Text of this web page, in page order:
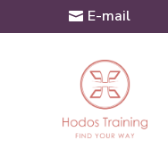
E-mail